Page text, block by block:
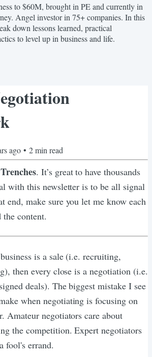
to $60M, brought in PE and currently in
Angel investor in 75+ companies. In this
down lessons learned, practical
to level up in business and life.
ago • 2min read
. It’s great to have thousands
with this newsletter is to be all signal
end, make sure you let me know each
content.
is a sale (i.e. recruiting,
then every close is a negotiation (i.e.
deals). The biggest mistake I see
when negotiating is focusing on
Amateur negotiators care about
the competition. Expert negotiators
fool's errand.